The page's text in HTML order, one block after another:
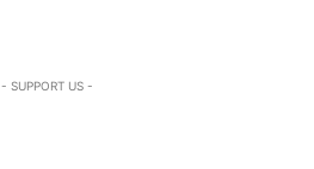
- SUPPORT US -